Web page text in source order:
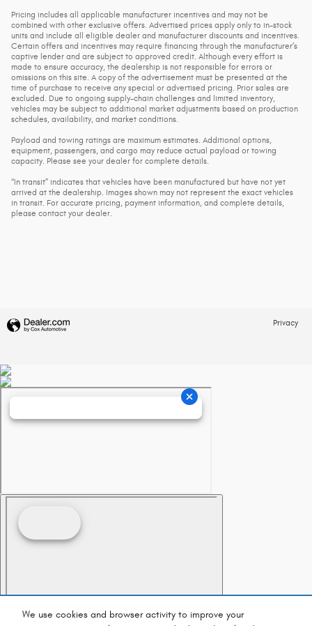
We use cookies and browser activity to improve your
Pricing includes all applicable manufacturer incentives and may not be
combined with other exclusive offers. Advertised prices apply only to in-stock
units and include all eligible dealer and manufacturer discounts and incentives.
Certain offers and incentives may require financing through the manufacturer’s
captive lender and are subject to approved credit. Although every effort is
made to ensure accuracy, the dealership is not responsible for errors or
omissions on this site. A copy of the advertisement must be presented at the
time of purchase to receive any special or advertised pricing. Prior sales are
excluded. Due to ongoing supply-chain challenges and limited inventory,
vehicles may be subject to additional market adjustments based on production
schedules, availability, and market conditions.
Payload and towing ratings are maximum estimates. Additional options,
equipment, passengers, and cargo may reduce actual payload or towing
capacity. Please see your dealer for complete details.
“In transit” indicates that vehicles have been manufactured but have not yet
arrived at the dealership. Images shown may not represent the exact vehicles
in transit. For accurate pricing, payment information, and complete details,
please contact your dealer.
Privacy